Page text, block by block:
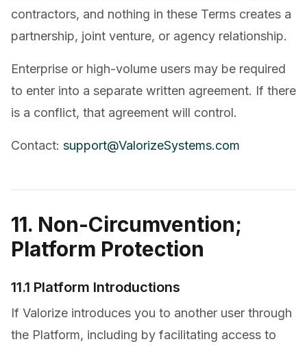
contractors, and nothing in these Terms creates a
partnership, joint venture, or agency relationship.
Enterprise or high-volume users may be required
to enter into a separate written agreement. If there
is a conflict, that agreement will control.
Contact: support@ValorizeSystems.com
11. Non-Circumvention;
Platform Protection
11.1 Platform Introductions
If Valorize introduces you to another user through
the Platform, including by facilitating access to